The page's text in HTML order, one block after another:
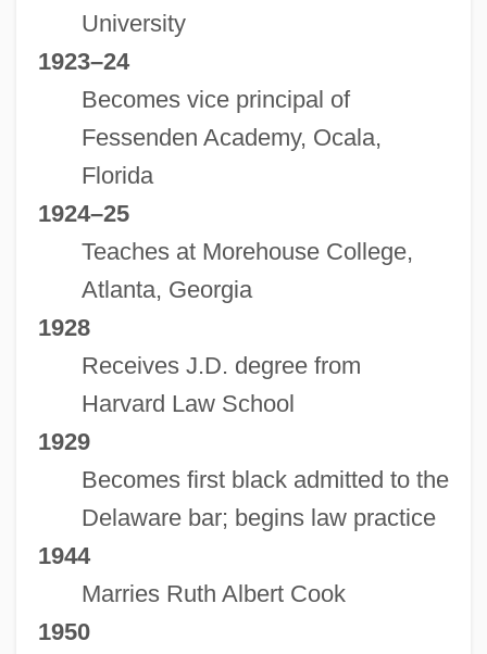
University
1923–24
Becomes vice principal of
Fessenden Academy, Ocala,
Florida
1924–25
Teaches at Morehouse College,
Atlanta, Georgia
1928
Receives J.D. degree from
Harvard Law School
1929
Becomes first black admitted to the
Delaware bar; begins law practice
1944
Marries Ruth Albert Cook
1950